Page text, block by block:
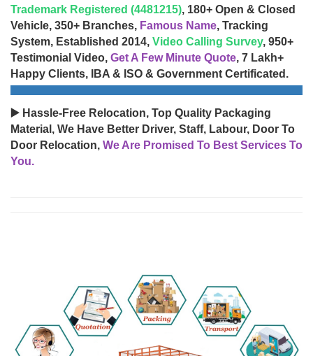
Trademark Registered (4481215), 180+ Open & Closed
Vehicle, 350+ Branches, Famous Name, Tracking
System, Established 2014, Video Calling Survey, 950+
Testimonial Video, Get A Few Minute Quote, 7 Lakh+
Happy Clients, IBA & ISO & Government Certificated.
▶️ Hassle-Free Relocation, Top Quality Packaging
Material, We Have Better Driver, Staff, Labour, Door To
Door Relocation, We Are Promised To Best Services To
You.